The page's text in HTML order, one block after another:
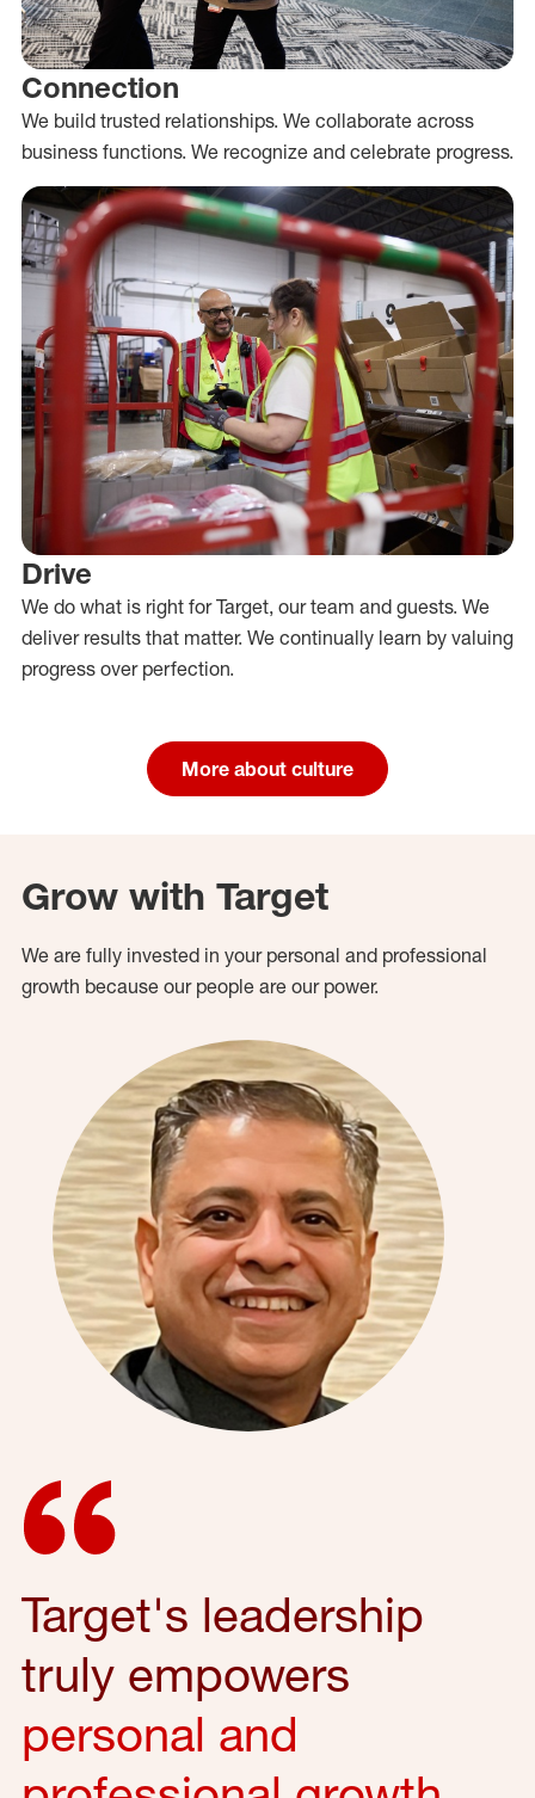
Connection
We build trusted relationships. We collaborate across
business functions. We recognize and celebrate progress.
Drive
We do what is right for Target, our team and guests. We
deliver results that matter. We continually learn by valuing
progress over perfection.
More about culture
Grow with Target
We are fully invested in your personal and professional
growth because our people are our power.
Target's leadership
truly empowers
personal and